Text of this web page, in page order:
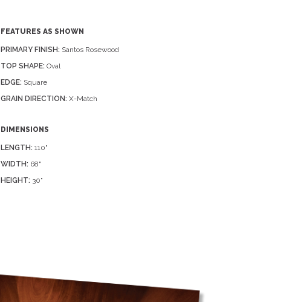
FEATURES AS SHOWN
PRIMARY FINISH: Santos Rosewood
TOP SHAPE: Oval
EDGE: Square
GRAIN DIRECTION: X-Match
DIMENSIONS
LENGTH: 110"
WIDTH: 68"
HEIGHT: 30"